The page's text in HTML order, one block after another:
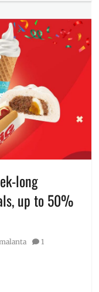
long
up to 50%
1